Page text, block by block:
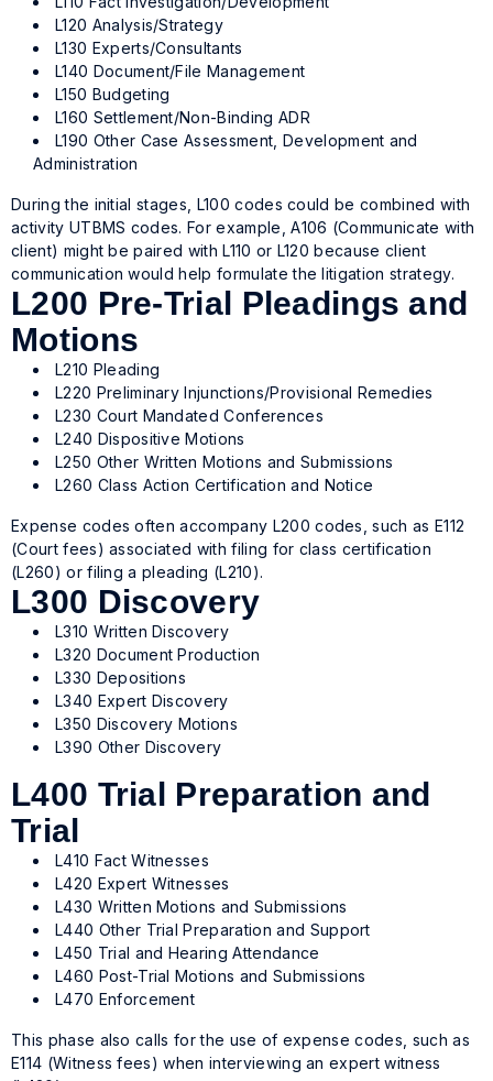
L120 Analysis/Strategy
L130 Experts/Consultants
L140 Document/File Management
L150 Budgeting
L160 Settlement/Non-Binding ADR
L190 Other Case Assessment, Development and
Administration
During the initial stages, L100 codes could be combined with
activity UTBMS codes. For example, A106 (Communicate with
client) might be paired with L110 or L120 because client
communication would help formulate the litigation strategy.
L200 Pre-Trial Pleadings and
Motions
L210 Pleading
L220 Preliminary Injunctions/Provisional Remedies
L230 Court Mandated Conferences
L240 Dispositive Motions
L250 Other Written Motions and Submissions
L260 Class Action Certification and Notice
Expense codes often accompany L200 codes, such as E112
(Court fees) associated with filing for class certification
(L260) or filing a pleading (L210).
L300 Discovery
L310 Written Discovery
L320 Document Production
L330 Depositions
L340 Expert Discovery
L350 Discovery Motions
L390 Other Discovery
L400 Trial Preparation and
Trial
L410 Fact Witnesses
L420 Expert Witnesses
L430 Written Motions and Submissions
L440 Other Trial Preparation and Support
L450 Trial and Hearing Attendance
L460 Post-Trial Motions and Submissions
L470 Enforcement
This phase also calls for the use of expense codes, such as
E114 (Witness fees) when interviewing an expert witness